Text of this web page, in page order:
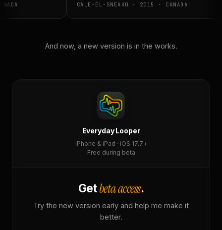
CALE-EL-SNEAKO · 2015 · CANADA
And now, a new version is in the works.
Everyday Looper
iPhone & iPad · iOS 17.7+
Free during beta
Getbeta access.
Try the new version early and help me make it
better.